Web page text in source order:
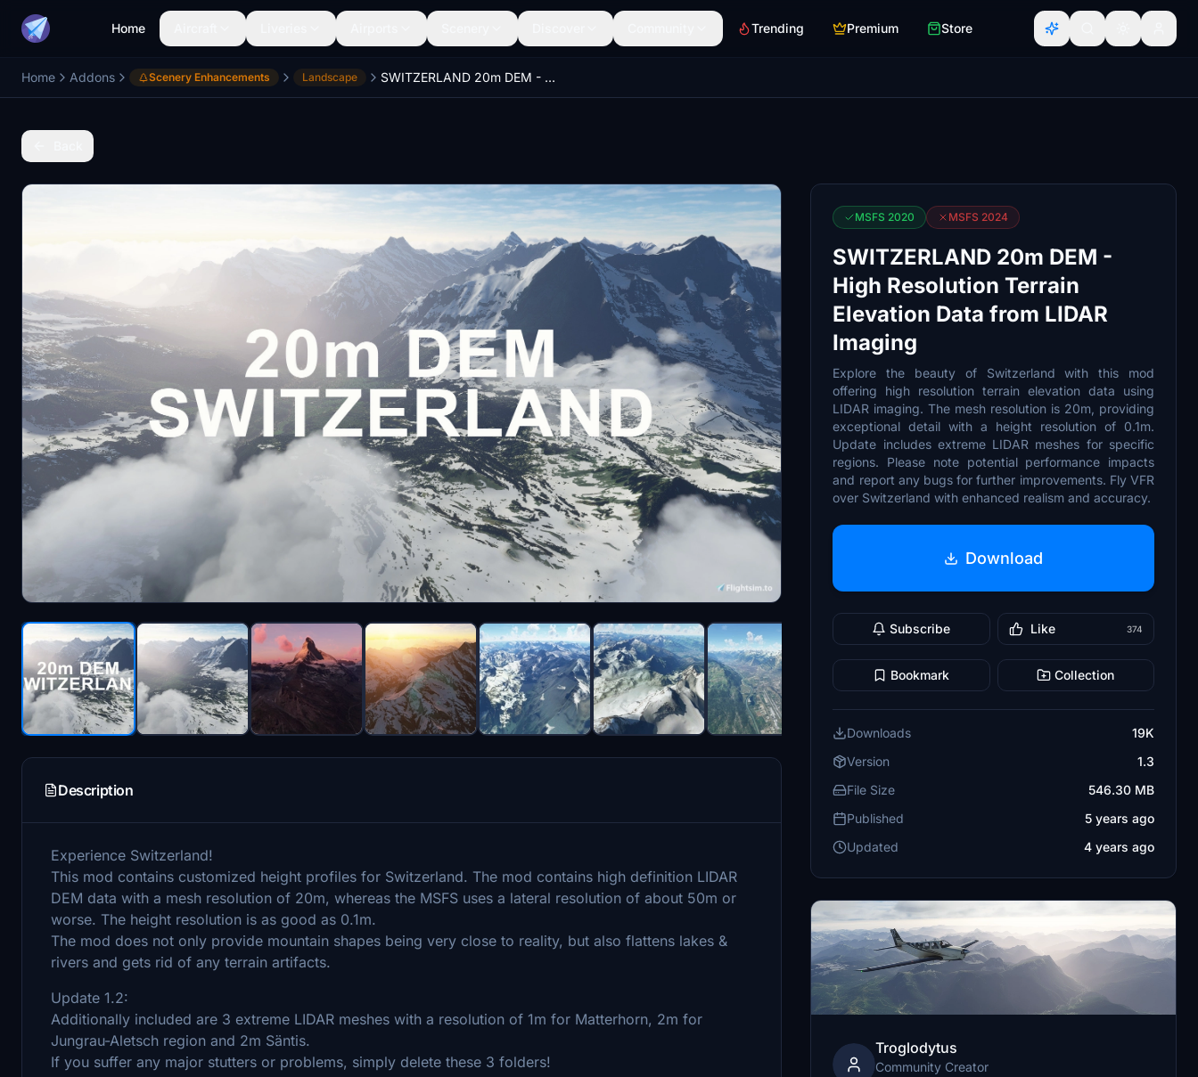
Home Trending Premium Store
Home Addons Scenery Enhancements Landscape SWITZERLAND 20m DEM - High Resolution Terrain Elevation Data from LIDAR Imaging
Description
Experience Switzerland!
This mod contains customized height profiles for Switzerland. The mod contains high definition LIDAR
DEM data with a mesh resolution of 20m, whereas the MSFS uses a lateral resolution of about 50m or
worse. The height resolution is as good as 0.1m.
The mod does not only provide mountain shapes being very close to reality, but also flattens lakes &
rivers and gets rid of any terrain artifacts.
Update 1.2:
Additionally included are 3 extreme LIDAR meshes with a resolution of 1m for Matterhorn, 2m for
Jungrau-Aletsch region and 2m Säntis.
If you suffer any major stutters or problems, simply delete these 3 folders!
MSFS 2020 MSFS 2024
SWITZERLAND 20m DEM -
High Resolution Terrain
Elevation Data from LIDAR
Imaging
Explore the beauty of Switzerland with this mod
offering high resolution terrain elevation data using
LIDAR imaging. The mesh resolution is 20m, providing
exceptional detail with a height resolution of 0.1m.
Update includes extreme LIDAR meshes for specific
regions. Please note potential performance impacts
and report any bugs for further improvements. Fly VFR
over Switzerland with enhanced realism and accuracy.
Download
Subscribe Like 374
Bookmark Collection
Downloads
19K
Version
1.3
File Size
546.30 MB
Published
5 years ago
Updated
4 years ago
Troglodytus
Community Creator